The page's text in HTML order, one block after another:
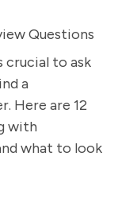
Questions
crucial to ask
a
Here are 12
with
what to look